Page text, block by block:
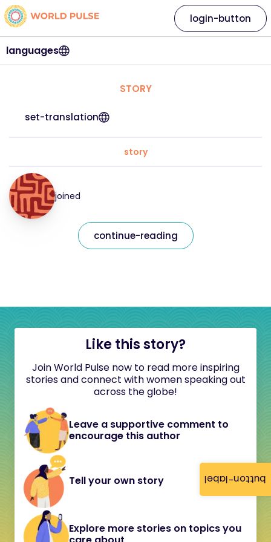
button-label
languages
login-button
STORY
set-translation
story
joined
continue-reading
Like this story?
Join World Pulse now to read more inspiring
stories and connect with women speaking out
across the globe!
Leave a supportive comment to
encourage this author
Tell your own story
Explore more stories on topics you